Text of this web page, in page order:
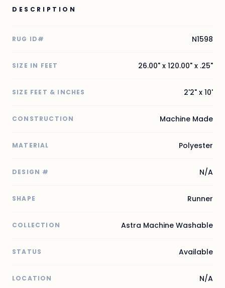
DESCRIPTION
RUG ID# N1598
SIZE IN FEET 26.00" x 120.00" x .25"
SIZE FEET & INCHES 2'2" x 10'
CONSTRUCTION Machine Made
MATERIAL Polyester
DESIGN # N/A
SHAPE Runner
COLLECTION Astra Machine Washable
STATUS Available
LOCATION N/A